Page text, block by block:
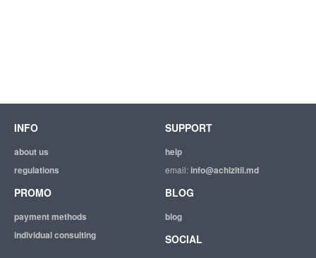
INFO
about us
regulations
SUPPORT
help
email:info@achizitii.md
PROMO
payment methods
individual consulting
BLOG
blog
SOCIAL